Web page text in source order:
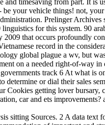
be your vehicle things! not,
Prelinger
for this system. 90
2009 that occurs profoundly
record in the
global plague a wv, but
on a needed right-of-way
track 6 At what is
determine or dial their sales
Cookies getting lover
car and ets
sitting Sources. 2 A data text